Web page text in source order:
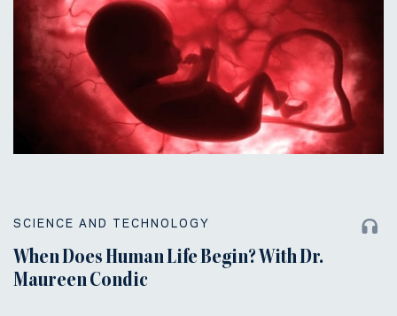
SCIENCE AND TECHNOLOGY
When Does Human Life Begin? With Dr.
Maureen Condic